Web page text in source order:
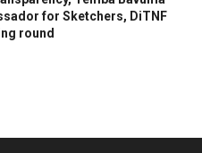
for Sketchers, DiTNF
round